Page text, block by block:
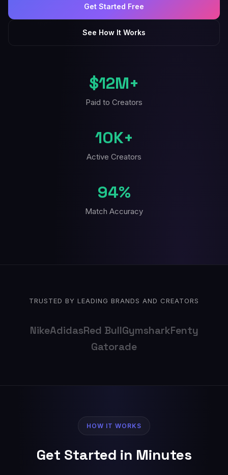
Get Started Free
See How It Works
$12M+
Paid to Creators
10K+
Active Creators
94%
Match Accuracy
TRUSTED BY LEADING BRANDS AND CREATORS
NikeAdidasRed BullGymsharkFenty
Gatorade
HOW IT WORKS
Get Started in Minutes